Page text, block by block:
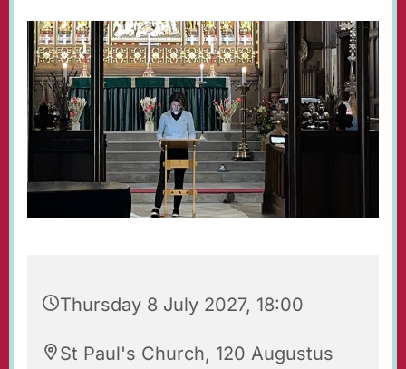
Thursday 8 July 2027, 18:00
St Paul's Church, 120 Augustus